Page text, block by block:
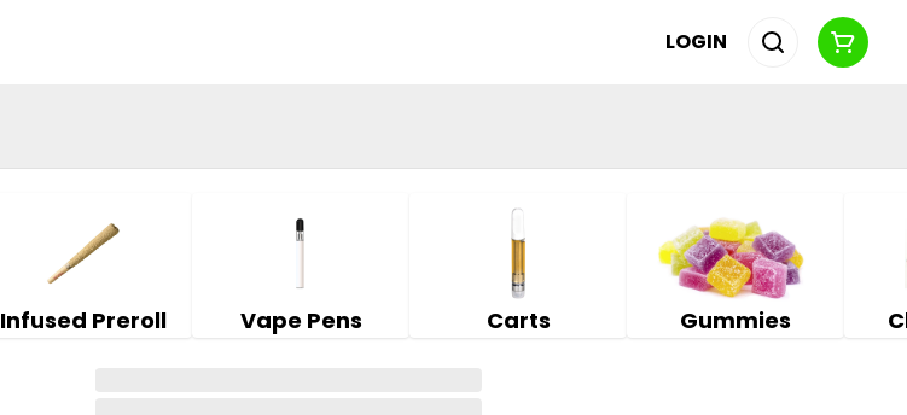
LOGIN
Infused Preroll Vape Pens Carts Gummies